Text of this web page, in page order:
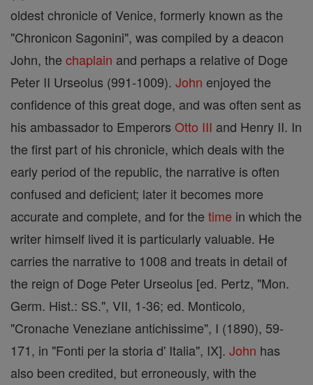
oldest chronicle of Venice, formerly known as the
"Chronicon Sagonini", was compiled by a deacon
John, the chaplain and perhaps a relative of Doge
Peter II Urseolus (991-1009). John enjoyed the
confidence of this great doge, and was often sent as
his ambassador to Emperors Otto III and Henry II. In
the first part of his chronicle, which deals with the
early period of the republic, the narrative is often
confused and deficient; later it becomes more
accurate and complete, and for the time in which the
writer himself lived it is particularly valuable. He
carries the narrative to 1008 and treats in detail of
the reign of Doge Peter Urseolus [ed. Pertz, "Mon.
Germ. Hist.: SS.", VII, 1-36; ed. Monticolo,
"Cronache Veneziane antichissime", I (1890), 59-
171, in "Fonti per la storia d' Italia", IX]. John has
also been credited, but erroneously, with the